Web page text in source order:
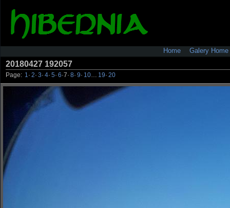
Home Galery Home
20180427 192057
Page: 1 · 2· 3· 4· 5· 6·7· 8· 9· 10 19· 20